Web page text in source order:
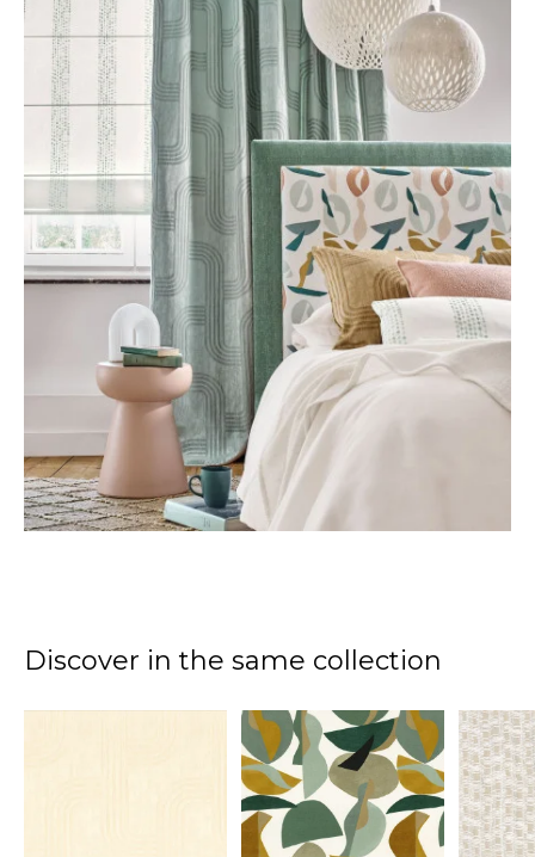
Discover in the same collection